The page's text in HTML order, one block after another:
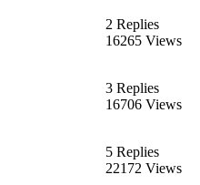
2 Replies
16265 Views
3 Replies
16706 Views
5 Replies
22172 Views